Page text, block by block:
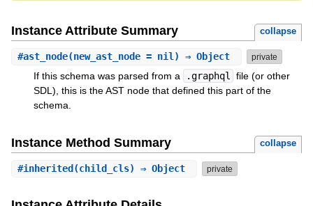
Instance Attribute Summary collapse
#ast_node(new_ast_node = nil) ⇒ Object private
If this schema was parsed from a .graphql
file (or other
SDL), this is the AST node that defined this part of the
schema.
Instance Method Summary collapse
#inherited(child_cls) ⇒ Object private